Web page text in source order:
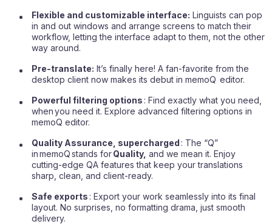
Flexible and customizable interface: Linguists can pop
in and out windows and arrange screens to match their
workflow, letting the interface adapt to them, not the other
way around.
Pre-translate: It’s finally here! A fan-favorite from the
desktop client now makes its debut in memoQ editor.
Powerful filtering options : Find exactly what you need,
when you need it. Explore advanced filtering options in
memoQ editor.
Quality Assurance, supercharged : The “Q”
inmemoQstands forQuality, and we mean it. Enjoy
cutting-edge QA features that keep your translations
sharp, clean, and client-ready.
Safe exports : Export your work seamlessly into its final
layout. No surprises, no formatting drama, just smooth
delivery.